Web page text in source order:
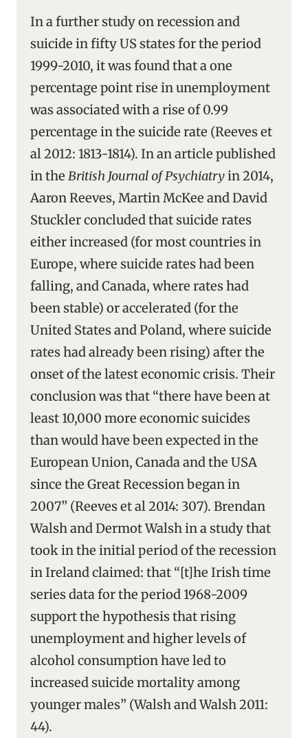
In a further study on recession and
suicide in fifty US states for the period
1999-2010, it was found that a one
percentage point rise in unemployment
was associated with a rise of 0.99
percentage in the suicide rate (Reeves et
al 2012: 1813-1814). In an article published
in the British Journal of Psychiatryin 2014,
Aaron Reeves, Martin McKee and David
Stuckler concluded that suicide rates
either increased (for most countries in
Europe, where suicide rates had been
falling, and Canada, where rates had
been stable) or accelerated (for the
United States and Poland, where suicide
rates had already been rising) after the
onset of the latest economic crisis. Their
conclusion was that “there have been at
least 10,000 more economic suicides
than would have been expected in the
European Union, Canada and the USA
since the Great Recession began in
2007” (Reeves et al 2014: 307). Brendan
Walsh and Dermot Walsh in a study that
took in the initial period of the recession
in Ireland claimed: that “[t]he Irish time
series data for the period 1968-2009
support the hypothesis that rising
unemployment and higher levels of
alcohol consumption have led to
increased suicide mortality among
younger males” (Walsh and Walsh 2011:
44).